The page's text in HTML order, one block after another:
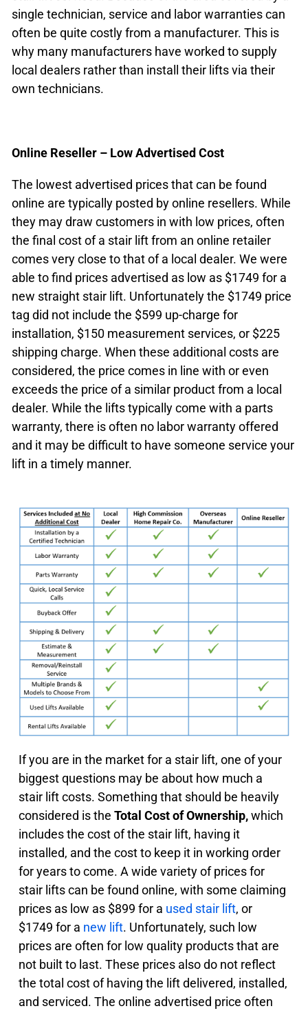
single technician, service and labor warranties can
often be quite costly from a manufacturer. This is
why many manufacturers have worked to supply
local dealers rather than install their lifts via their
own technicians.
Online Reseller – Low Advertised Cost
The lowest advertised prices that can be found
online are typically posted by online resellers. While
they may draw customers in with low prices, often
the final cost of a stair lift from an online retailer
comes very close to that of a local dealer. We were
able to find prices advertised as low as $1749 for a
new straight stair lift. Unfortunately the $1749 price
tag did not include the $599 up-charge for
installation, $150 measurement services, or $225
shipping charge. When these additional costs are
considered, the price comes in line with or even
exceeds the price of a similar product from a local
dealer. While the lifts typically come with a parts
warranty, there is often no labor warranty offered
and it may be difficult to have someone service your
lift in a timely manner.
If you are in the market for a stair lift, one of your
biggest questions may be about how much a
stair lift costs. Something that should be heavily
considered is theTotal Cost of Ownership,which
includes the cost of the stair lift, having it
installed, and the cost to keep it in working order
for years to come. A wide variety of prices for
stair lifts can be found online, with some claiming
prices as low as $899 for a used stair lift, or
$1749 for a new lift. Unfortunately, such low
prices are often for low quality products that are
not built to last. These prices also do not reflect
the total cost of having the lift delivered, installed,
and serviced. The online advertised price often